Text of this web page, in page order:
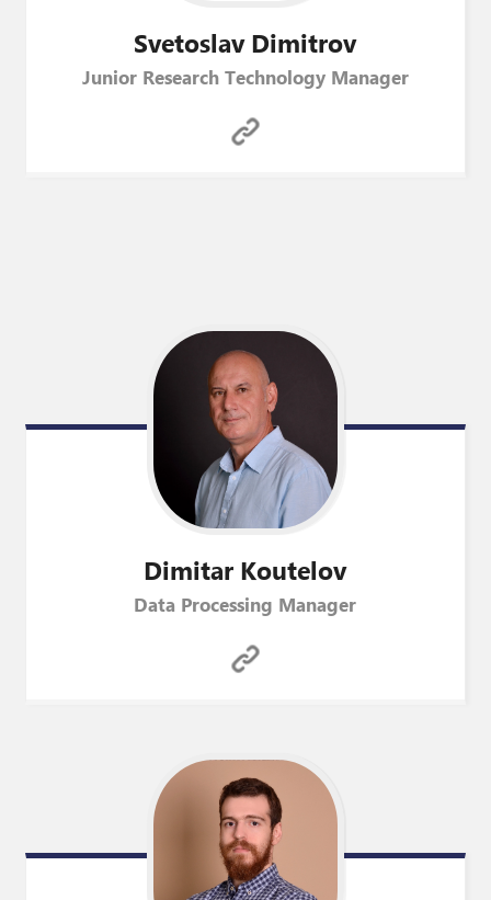
SvetoslavDimitrov
Junior Research Technology Manager
Dimitar Koutelov
Data Processing Manager